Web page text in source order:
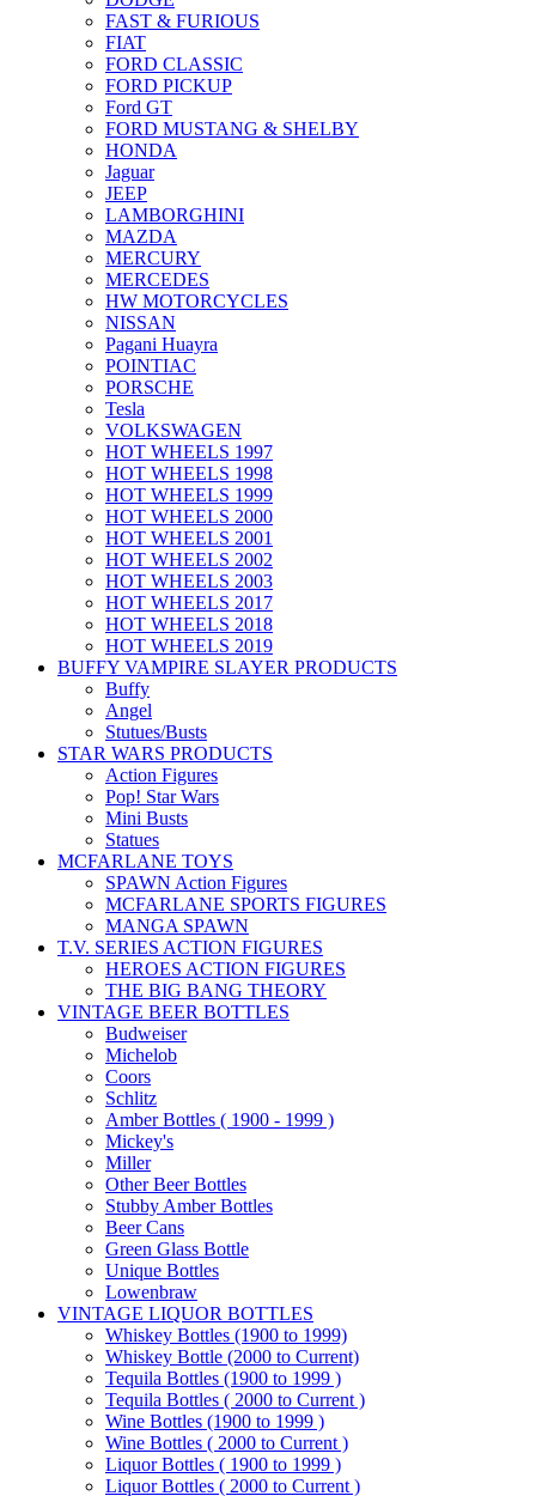
FAST & FURIOUS
FIAT
FORD CLASSIC
FORD PICKUP
Ford GT
FORD MUSTANG & SHELBY
HONDA
Jaguar
JEEP
LAMBORGHINI
MAZDA
MERCURY
MERCEDES
HW MOTORCYCLES
NISSAN
Pagani Huayra
POINTIAC
PORSCHE
Tesla
VOLKSWAGEN
HOT WHEELS 1997
HOT WHEELS 1998
HOT WHEELS 1999
HOT WHEELS 2000
HOT WHEELS 2001
HOT WHEELS 2002
HOT WHEELS 2003
HOT WHEELS 2017
HOT WHEELS 2018
HOT WHEELS 2019
BUFFY VAMPIRE SLAYER PRODUCTS
Buffy
Angel
Stutues/Busts
STAR WARS PRODUCTS
Action Figures
Pop! Star Wars
Mini Busts
Statues
MCFARLANE TOYS
SPAWN Action Figures
MCFARLANE SPORTS FIGURES
MANGA SPAWN
T.V. SERIES ACTION FIGURES
HEROES ACTION FIGURES
THE BIG BANG THEORY
VINTAGE BEER BOTTLES
Budweiser
Michelob
Coors
Schlitz
Amber Bottles ( 1900 - 1999 )
Mickey's
Miller
Other Beer Bottles
Stubby Amber Bottles
Beer Cans
Green Glass Bottle
Unique Bottles
Lowenbraw
VINTAGE LIQUOR BOTTLES
Whiskey Bottles (1900 to 1999)
Whiskey Bottle (2000 to Current)
Tequila Bottles (1900 to 1999 )
Tequila Bottles ( 2000 to Current )
Wine Bottles (1900 to 1999 )
Wine Bottles ( 2000 to Current )
Liquor Bottles ( 1900 to 1999 )
Liquor Bottles ( 2000 to Current )